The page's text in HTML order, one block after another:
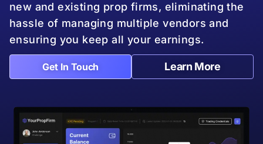
new and existing prop firms, eliminating the
hassle of managing multiple vendors and
ensuring you keep all your earnings.
Get In Touch Learn More